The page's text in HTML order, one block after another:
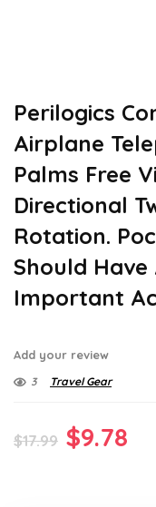
Perilogics
Airplane
Palms Free
Directional
Rotation.
Should
Important
Add your review
3 Travel Gear
$17.99 Original
$9.78